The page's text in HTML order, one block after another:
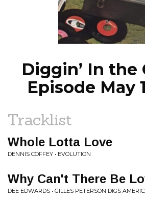
NEWS
Diggin’ In the
Episode May
Tracklist
Whole Lotta Love
DENNIS COFFEY • EVOLUTION
Why Can't There Be
DEE EDWARDS • GILLES PETERSON DIGS